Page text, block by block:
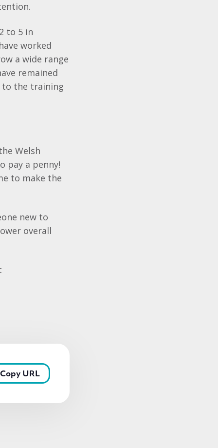
to 5 in
worked
a wide range
remained
to the training
Welsh
pay a penny!
to make the
new to
overall
Copy URL